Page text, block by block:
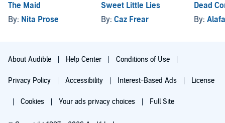
The Maid
By: Nita Prose
Sweet Little Lies
By: Caz Frear
Dead
By:
About Audible Help Center Conditions of Use
Privacy Policy Accessibility Interest-Based Ads License
Cookies Your ads privacy choices Full Site